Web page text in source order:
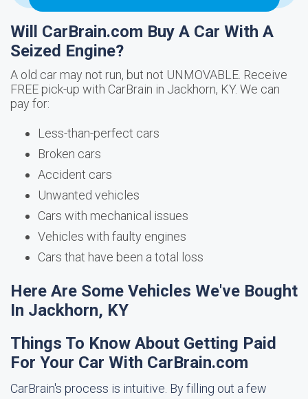
Will CarBrain.com Buy A Car With A
Seized Engine?
A old car may not run, but not UNMOVABLE. Receive
FREE pick-up with CarBrain in Jackhorn, KY. We can
pay for:
Less-than-perfect cars
Broken cars
Accident cars
Unwanted vehicles
Cars with mechanical issues
Vehicles with faulty engines
Cars that have been a total loss
Here Are Some Vehicles We've Bought
In Jackhorn, KY
Things To Know About Getting Paid
For Your Car With CarBrain.com
CarBrain's process is intuitive. By filling out a few